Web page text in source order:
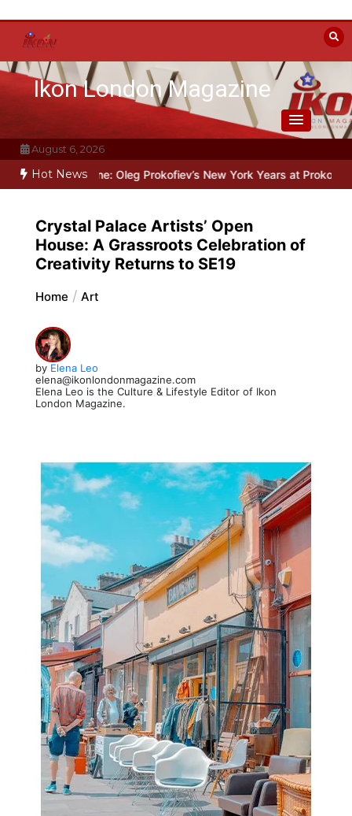
content
Ikon London Magazine
August 6, 2026
Hot News
Line: Oleg Prokofiev’s New York Years at Prokofiev Studio Off-
Crystal Palace Artists’ Open
House: A Grassroots Celebration of
Creativity Returns to SE19
Home Art
by Elena Leo
elena@ikonlondonmagazine.com
Elena Leo is the Culture & Lifestyle Editor of Ikon
London Magazine.